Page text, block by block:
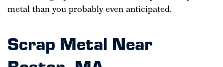
metal than you probably even anticipated.
Scrap Metal Near